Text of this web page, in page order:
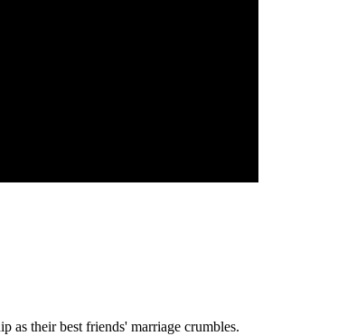
as their best friends' marriage crumbles.